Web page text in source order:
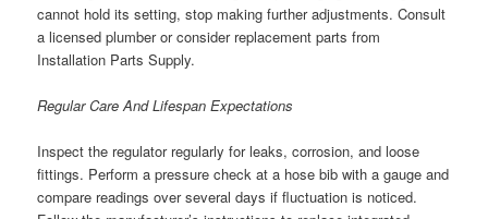
cannot hold its setting, stop making further adjustments. Consult
a licensed plumber or consider replacement parts from
Installation Parts Supply.
Regular Care And Lifespan Expectations
Inspect the regulator regularly for leaks, corrosion, and loose
fittings. Perform a pressure check at a hose bib with a gauge and
compare readings over several days if fluctuation is noticed.